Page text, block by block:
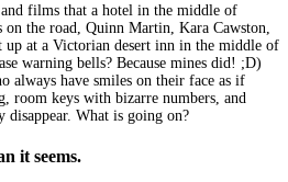
films that a hotel in the middle of
the road, Quinn Martin, Kara Cawston,
up at a Victorian desert inn in the middle of
warning bells? Because mines did! ;D)
always have smiles on their face as if
room keys with bizarre numbers, and
disappear. What is going on?
it seems.